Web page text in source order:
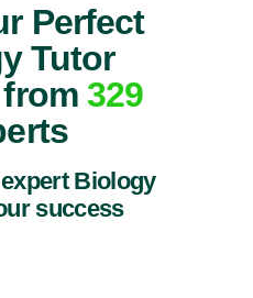
Perfect
Tutor
329
Biology
success